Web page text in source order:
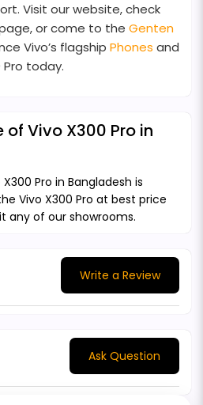
Visit our website, check
or come to the Genten
Vivo’s flagship Phones and
Pro today.
Vivo X300 Pro in
Pro in Bangladesh is
Vivo X300 Pro at best price
any of our showrooms.
Write a Review
Ask Question